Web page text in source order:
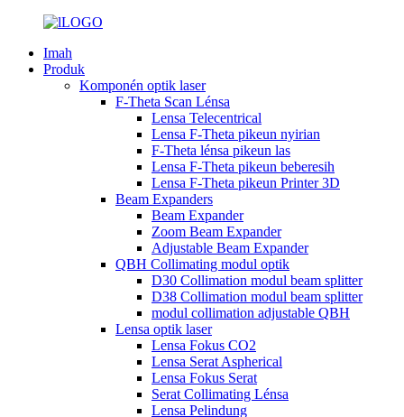
Imah
Produk
Komponén optik laser
F-Theta Scan Lénsa
Lensa Telecentrical
Lensa F-Theta pikeun nyirian
F-Theta lénsa pikeun las
Lensa F-Theta pikeun beberesih
Lensa F-Theta pikeun Printer 3D
Beam Expanders
Beam Expander
Zoom Beam Expander
Adjustable Beam Expander
QBH Collimating modul optik
D30 Collimation modul beam splitter
D38 Collimation modul beam splitter
modul collimation adjustable QBH
Lensa optik laser
Lensa Fokus CO2
Lensa Serat Aspherical
Lensa Fokus Serat
Serat Collimating Lénsa
Lensa Pelindung